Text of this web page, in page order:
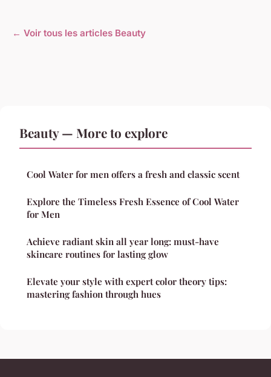
← Voir tous les articles Beauty
Beauty — More to explore
Cool Water for men offers a fresh and classic scent
Explore the Timeless Fresh Essence of Cool Water
for Men
Achieve radiant skin all year long: must-have
skincare routines for lasting glow
Elevate your style with expert color theory tips:
mastering fashion through hues